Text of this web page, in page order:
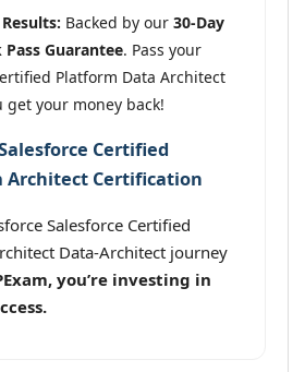
Backed by our 30-Day
Pass Guarantee. Pass your
Platform Data Architect
get your money back!
Certified
Architect Certification
Salesforce Certified
Data-Architect journey
you’re investing in